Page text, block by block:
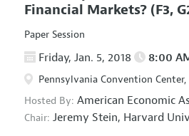
Financial Markets? (F3,
Paper Session
Friday, Jan. 5, 2018 8:00
Pennsylvania Convention Center,
Hosted By: American Economic
Chair: Jeremy Stein, Harvard